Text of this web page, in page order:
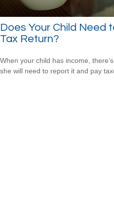
Does Your Child Need
Tax Return?
When your child has income,
she will need to report it and pay